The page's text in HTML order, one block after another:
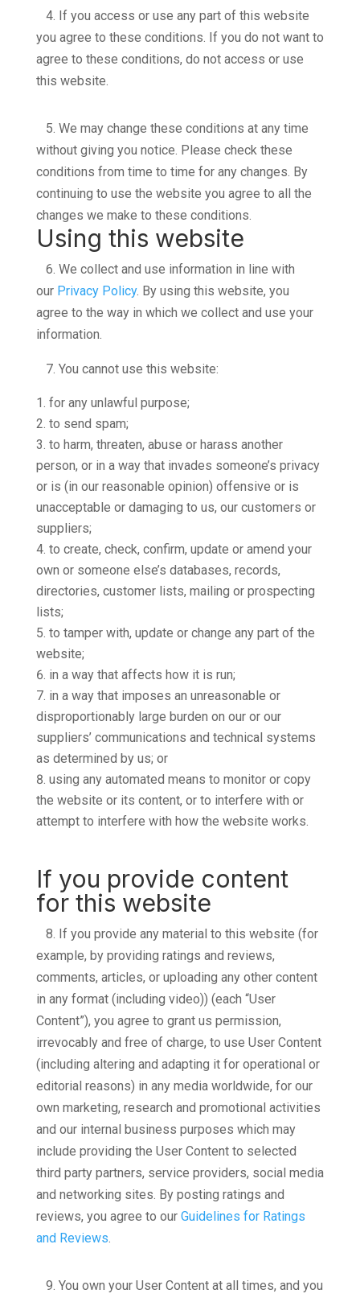
4. If you access or use any part of this website
you agree to these conditions. If you do not want to
agree to these conditions, do not access or use
this website.
5. We may change these conditions at any time
without giving you notice. Please check these
conditions from time to time for any changes. By
continuing to use the website you agree to all the
changes we make to these conditions.
Using this website
6. We collect and use information in line with
our Privacy Policy. By using this website, you
agree to the way in which we collect and use your
information.
7. You cannot use this website:
for any unlawful purpose;
to send spam;
to harm, threaten, abuse or harass another
person, or in a way that invades someone’s privacy
or is (in our reasonable opinion) offensive or is
unacceptable or damaging to us, our customers or
suppliers;
to create, check, confirm, update or amend your
own or someone else’s databases, records,
directories, customer lists, mailing or prospecting
lists;
to tamper with, update or change any part of the
website;
in a way that affects how it is run;
in a way that imposes an unreasonable or
disproportionably large burden on our or our
suppliers’ communications and technical systems
as determined by us; or
using any automated means to monitor or copy
the website or its content, or to interfere with or
attempt to interfere with how the website works.
If you provide content
for this website
8. If you provide any material to this website (for
example, by providing ratings and reviews,
comments, articles, or uploading any other content
in any format (including video)) (each “User
Content”), you agree to grant us permission,
irrevocably and free of charge, to use User Content
(including altering and adapting it for operational or
editorial reasons) in any media worldwide, for our
own marketing, research and promotional activities
and our internal business purposes which may
include providing the User Content to selected
third party partners, service providers, social media
and networking sites. By posting ratings and
reviews, you agree to our Guidelines for Ratings
and Reviews
9. You own your User Content at all times, and you